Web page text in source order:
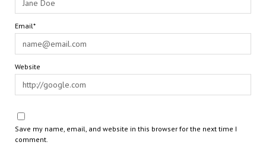
Email*
Website
Save my name, email, and website in this browser for the next time I
comment.